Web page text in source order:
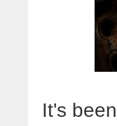
It's